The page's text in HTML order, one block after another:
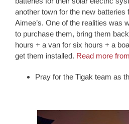
another town for the new batteries
Aimee’s. One of the realities was
to purchase them, bring them
hours + a van for six hours + a
get them installed. Read more
Pray for the Tigak team as